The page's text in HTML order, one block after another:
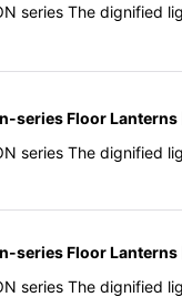
series The dignified
series Floor Lanterns
series The dignified
series Floor Lanterns
series The dignified